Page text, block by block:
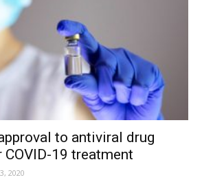
to antiviral drug
19 treatment
2020